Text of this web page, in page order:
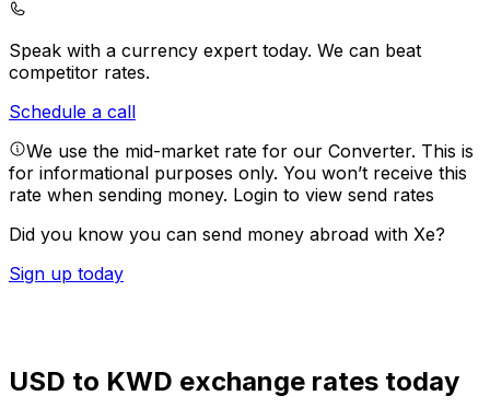
Speak with a currency expert today. We can beat
competitor rates.
Schedule a call
We use the mid-market rate for our Converter. This is
for informational purposes only. You won’t receive this
rate when sending money. Login to view send rates
Did you know you can send money abroad with Xe?
Sign up today
USD to KWD exchange rates today